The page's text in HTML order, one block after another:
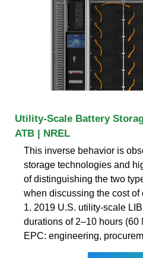
Utility-Scale Battery
ATB | NREL
This inverse behavior is
storage technologies and
of distinguishing the two
when discussing the cost
1. 2019 U.S. utility-scale
durations of 2–10 hours (60
EPC: engineering,